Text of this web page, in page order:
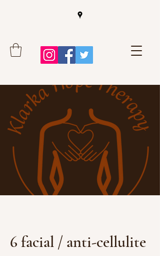
6 facial / anti-cellulite